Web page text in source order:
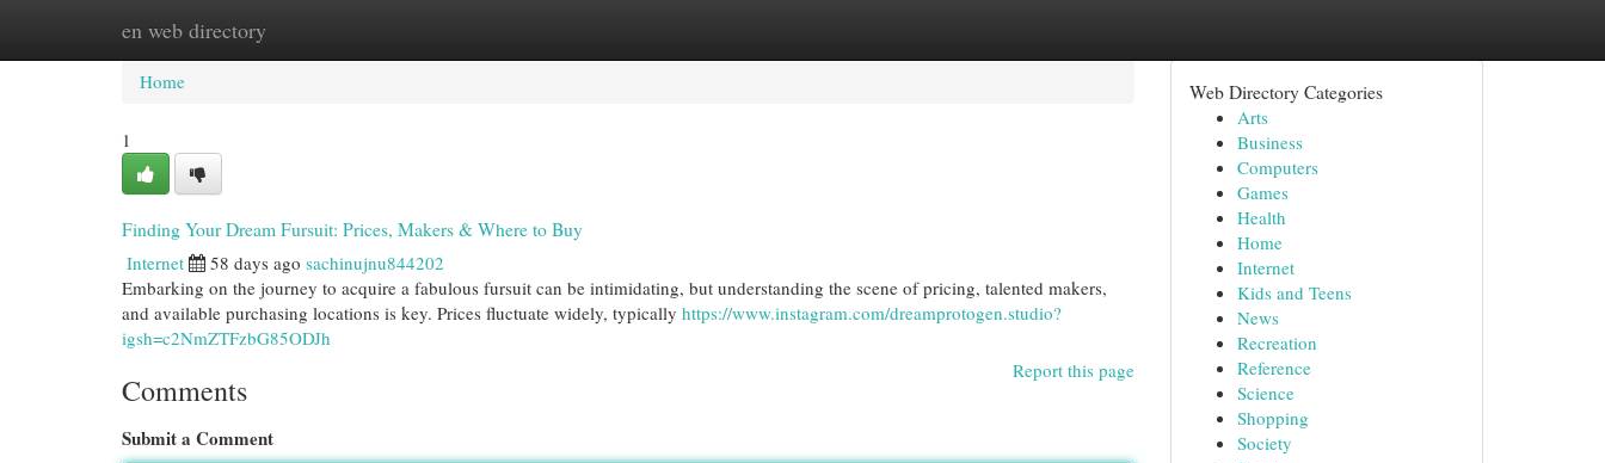
en web directory
Home New Site Listings
Home
1
Finding Your Dream Fursuit: Prices, Makers & Where to Buy
Internet 58 days ago sachinujnu844202
Embarking on the journey to acquire a fabulous fursuit can be intimidating, but understanding the scene of pricing, talented makers,
and available purchasing locations is key. Prices fluctuate widely, typically https://www.instagram.com/dreamprotogen.studio?
igsh=c2NmZTFzbG85ODJh
Report this page
Comments
Submit a Comment
Web Directory Categories
Arts
Business
Computers
Games
Health
Home
Internet
Kids and Teens
News
Recreation
Reference
Science
Shopping
Society